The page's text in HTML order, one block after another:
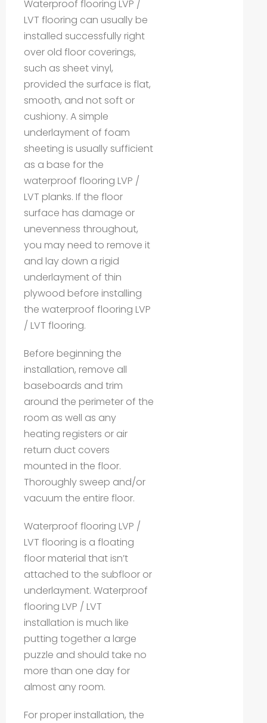
Waterproof flooring LVP /
LVT flooring can usually be
installed successfully right
over old floor coverings,
such as sheet vinyl,
provided the surface is flat,
smooth, and not soft or
cushiony. A simple
underlayment of foam
sheeting is usually sufficient
as a base for the
waterproof flooring LVP /
LVT planks. If the floor
surface has damage or
unevenness throughout,
you may need to remove it
and lay down a rigid
underlayment of thin
plywood before installing
the waterproof flooring LVP
/ LVT flooring.
Before beginning the
installation, remove all
baseboards and trim
around the perimeter of the
room as well as any
heating registers or air
return duct covers
mounted in the floor.
Thoroughly sweep and/or
vacuum the entire floor.
Waterproof flooring LVP /
LVT flooring is a floating
floor material that isn’t
attached to the subfloor or
underlayment. Waterproof
flooring LVP / LVT
installation is much like
putting together a large
puzzle and should take no
more than one day for
almost any room.
For proper installation, the